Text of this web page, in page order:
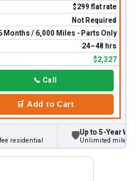
$299 flat rate
Not Required
Months / 6,000 Miles - Parts Only
24–48 hrs
$2,327
📞 Call
🛒 Add to Cart
residential
Up to 5-Year
Unlimited miles on